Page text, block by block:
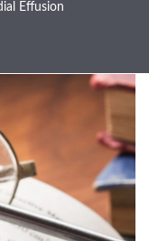
Effusion